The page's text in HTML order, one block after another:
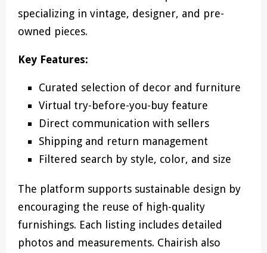
specializing in vintage, designer, and pre-
owned pieces.
Key Features:
Curated selection of decor and furniture
Virtual try-before-you-buy feature
Direct communication with sellers
Shipping and return management
Filtered search by style, color, and size
The platform supports sustainable design by
encouraging the reuse of high-quality
furnishings. Each listing includes detailed
photos and measurements. Chairish also